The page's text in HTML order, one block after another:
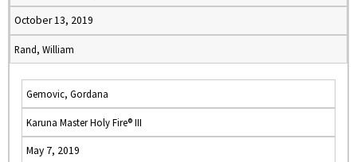
October 13, 2019
Rand, William
Gemovic, Gordana
Karuna Master Holy Fire® III
May 7, 2019